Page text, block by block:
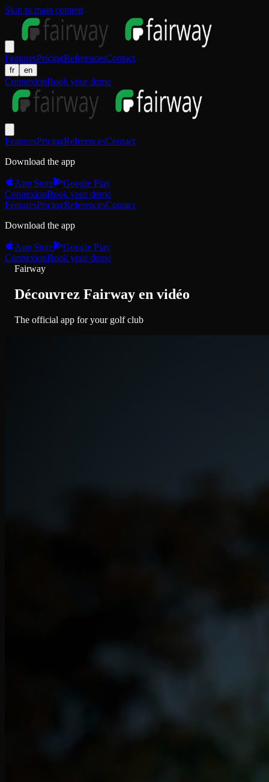
Skip to main content
FeaturesPricingReferencesContact
fr en
ConnexionBook your demo
FeaturesPricingReferencesContact
Download the app
App Store
Google Play
ConnexionBook your demo
FeaturesPricingReferencesContact
Download the app
App Store
Google Play
ConnexionBook your demo
Fairway
Découvrez Fairway en vidéo
The official app for your golf club